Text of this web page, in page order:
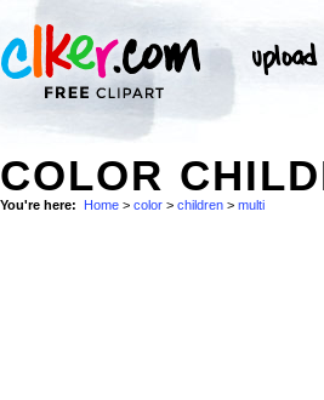
COLOR
You're here: Home > color > children > multi